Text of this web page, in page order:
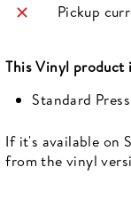
Newsletter
Pickup
ThisVinyl product
Standard
If it's available on
from the vinyl